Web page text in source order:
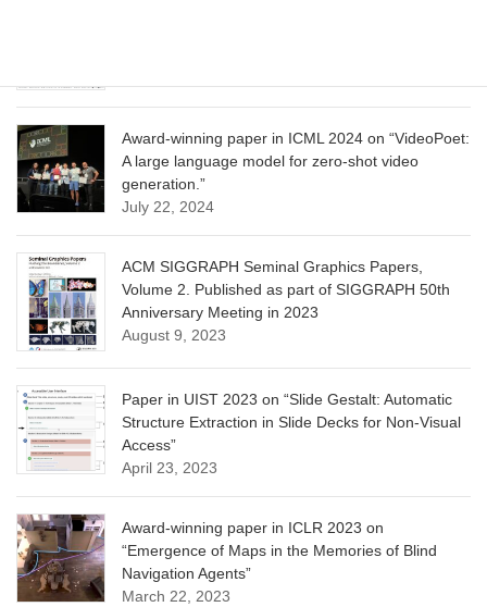
Award-winning paper in ICML 2024 on “VideoPoet:
A large language model for zero-shot video
generation.”
July 22, 2024
ACM SIGGRAPH Seminal Graphics Papers,
Volume 2. Published as part of SIGGRAPH 50th
Anniversary Meeting in 2023
August 9, 2023
Paper in UIST 2023 on “Slide Gestalt: Automatic
Structure Extraction in Slide Decks for Non-Visual
Access”
April 23, 2023
Award-winning paper in ICLR 2023 on
“Emergence of Maps in the Memories of Blind
Navigation Agents”
March 22, 2023